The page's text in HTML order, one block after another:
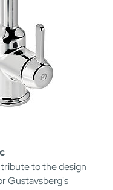
to the design
Gustavsberg's